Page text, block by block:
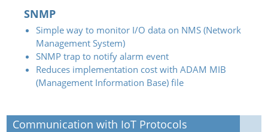
SNMP
Simple way to monitor I/O data on NMS (Network
Management System)
SNMP trap to notify alarm event
Reduces implementation cost with ADAM MIB
(Management Information Base) file
Communication with IoT Protocols